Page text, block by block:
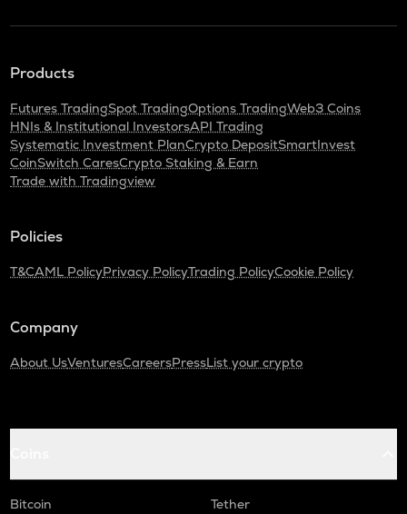
Products
Futures TradingSpot TradingOptions TradingWeb3 Coins
HNIs & Institutional InvestorsAPI Trading
Systematic Investment PlanCrypto DepositSmartInvest
CoinSwitch CaresCrypto Staking & Earn
Trade with Tradingview
Policies
T&CAML PolicyPrivacy PolicyTrading PolicyCookie Policy
Company
About UsVenturesCareersPressList your crypto
Bitcoin
Tether